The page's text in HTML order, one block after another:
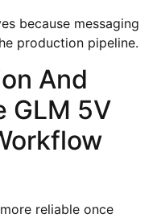
because messaging
production pipeline.
And
GLM 5V
reliable once